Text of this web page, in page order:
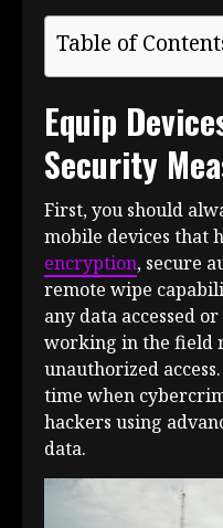
Table of
Equip
Security
First, you should
mobile devices that
encryption, secure
remote wipe
any data accessed
working in the field
unauthorized
time when
hackers using
data.